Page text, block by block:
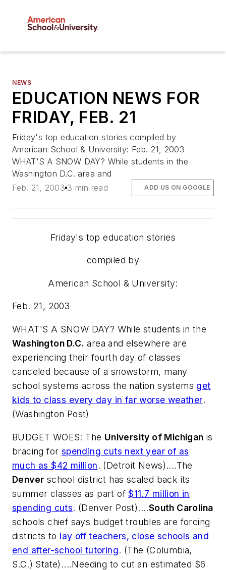
NEWS
EDUCATION NEWS FOR
FRIDAY, FEB. 21
Friday's top education stories compiled by
American School & University: Feb. 21, 2003
WHAT'S A SNOW DAY? While students in the
Washington D.C. area and
Feb. 21, 2003 3 min read ADD US ON GOOGLE
Friday's top education stories
compiled by
American School & University:
Feb. 21, 2003
WHAT'S A SNOW DAY? While students in the
Washington D.C. area and elsewhere are
experiencing their fourth day of classes
canceled because of a snowstorm, many
school systems across the nation systems get
kids to class every day in far worse weather.
(Washington Post)
BUDGET WOES: The University of Michigan is
bracing for spending cuts next year of as
much as $42 million. (Detroit News)....The
Denver school district has scaled back its
summer classes as part of$11.7 million in
spending cuts. (Denver Post)....South Carolina
schools chief says budget troubles are forcing
districts to lay off teachers, close schools and
end after-school tutoring. (The (Columbia,
S.C.) State)....Needing to cut an estimated $6